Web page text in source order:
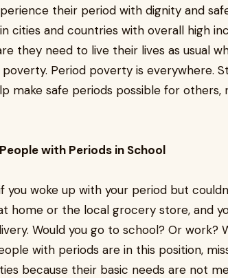
their period with dignity and
cities and countries with overall high
they need to live their lives as usual
poverty. Period poverty is everywhere.
make safe periods possible for
with Periods in School
you woke up with your period but
home or the local grocery store, and
Would you go to school? Or work?
with periods are in this position,
because their basic needs are not